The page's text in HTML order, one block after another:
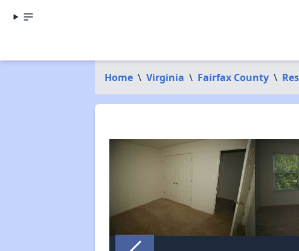
Home \ Virginia \ Fairfax County \